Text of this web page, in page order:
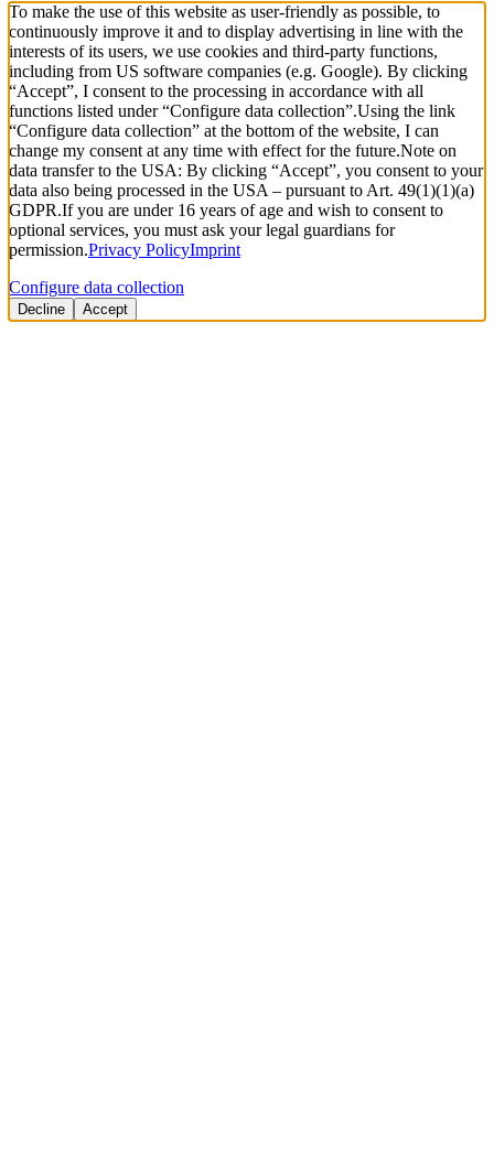
To make the use of this website as user-friendly as possible, to
continuously improve it and to display advertising in line with the
interests of its users, we use cookies and third-party functions,
including from US software companies (e.g. Google). By clicking
“Accept”, I consent to the processing in accordance with all
functions listed under “Configure data collection”.Using the link
“Configure data collection” at the bottom of the website, I can
change my consent at any time with effect for the future.Note on
data transfer to the USA: By clicking “Accept”, you consent to your
data also being processed in the USA – pursuant to Art. 49(1)(1)(a)
GDPR.If you are under 16 years of age and wish to consent to
optional services, you must ask your legal guardians for
permission.Privacy PolicyImprint
Configure data collection
Decline Accept